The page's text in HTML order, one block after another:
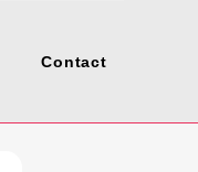
Contact